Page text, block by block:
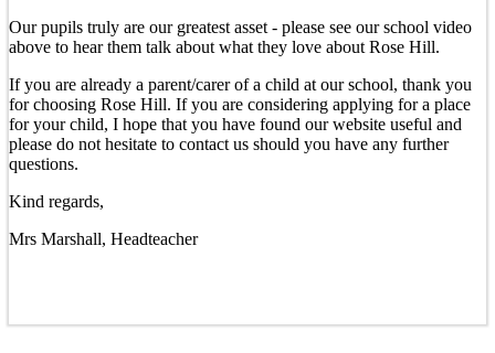
Our pupils truly are our greatest asset - please see our school video
above to hear them talk about what they love about Rose Hill.
If you are already a parent/carer of a child at our school, thank you
for choosing Rose Hill. If you are considering applying for a place
for your child, I hope that you have found our website useful and
please do not hesitate to contact us should you have any further
questions.
Kind regards,
Mrs Marshall, Headteacher